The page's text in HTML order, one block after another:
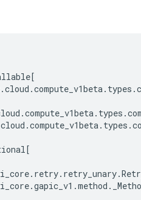
[
.cloud .compute_v1beta. types .
.compute_v1beta. types .
cloud .compute_v1beta. types .
[
. retry. retry_unary.
.gapic_v1 .method .